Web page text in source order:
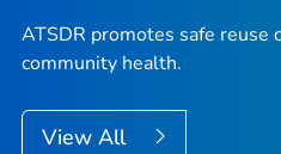
ATSDR promotes safe reuse
community health.
View All